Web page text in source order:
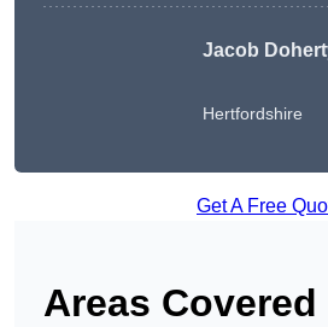
Jacob
Hertfordshire
Get A Free
Areas Covered